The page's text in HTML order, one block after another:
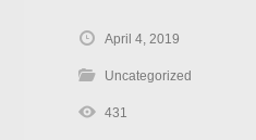
April 4, 2019
Uncategorized
431